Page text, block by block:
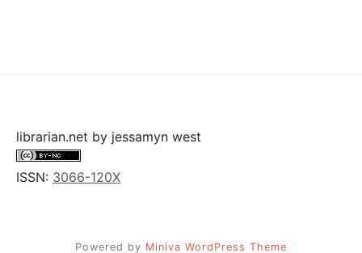
librarian.net by jessamyn west
ISSN: 3066-120X
Powered by Miniva WordPress Theme